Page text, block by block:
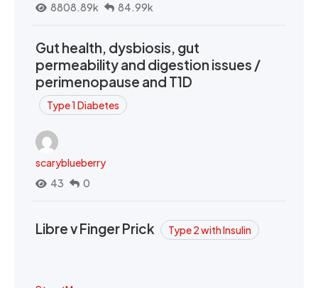
8808.89k
84.99k
Gut health, dysbiosis, gut
permeability and digestion issues /
perimenopause and T1D
Type 1 Diabetes
scaryblueberry
43
0
Libre v Finger Prick Type 2 with Insulin